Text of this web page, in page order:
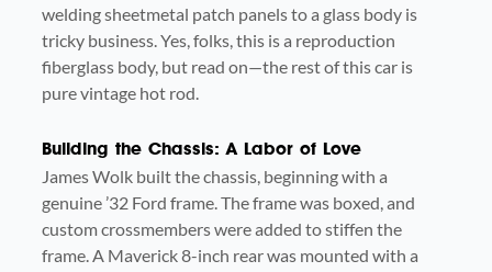
welding sheetmetal patch panels to a glass body is
tricky business. Yes, folks, this is a reproduction
fiberglass body, but read on—the rest of this car is
pure vintage hot rod.
Building the Chassis: A Labor of Love
James Wolk built the chassis, beginning with a
genuine ’32 Ford frame. The frame was boxed, and
custom crossmembers were added to stiffen the
frame. A Maverick 8-inch rear was mounted with a